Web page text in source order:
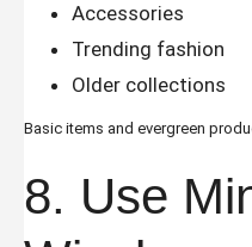
Accessories
Trending fashion
Older collections
Basic items and evergreen
8. Use